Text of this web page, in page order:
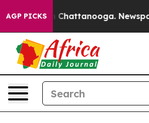
AGP PICKS
in Chattanooga. Newspaper